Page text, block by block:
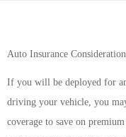
Auto Insurance
If you will be deployed for
driving your vehicle, you
coverage to save on